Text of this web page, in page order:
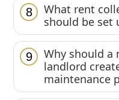
8
What rent
should be set
9
Why should a
landlord
maintenance